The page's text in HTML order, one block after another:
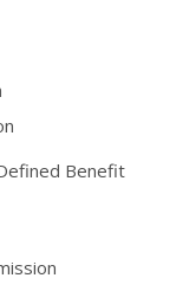
Benefit